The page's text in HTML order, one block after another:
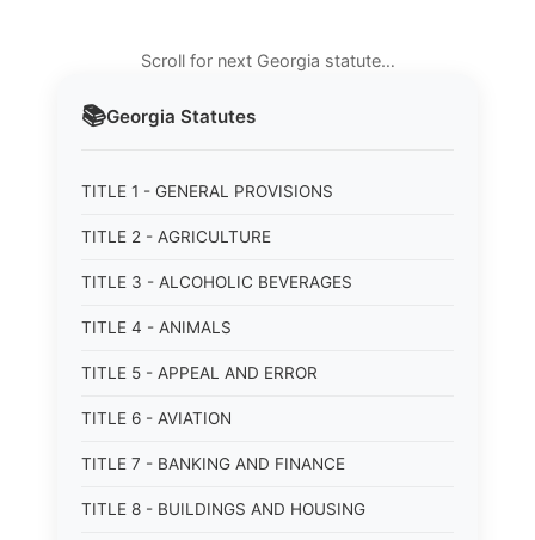
📚Georgia Statutes
TITLE 1 - GENERAL PROVISIONS
TITLE 2 - AGRICULTURE
TITLE 3 - ALCOHOLIC BEVERAGES
TITLE 4 - ANIMALS
TITLE 5 - APPEAL AND ERROR
TITLE 6 - AVIATION
TITLE 7 - BANKING AND FINANCE
TITLE 8 - BUILDINGS AND HOUSING
Scroll for next Georgia statute…